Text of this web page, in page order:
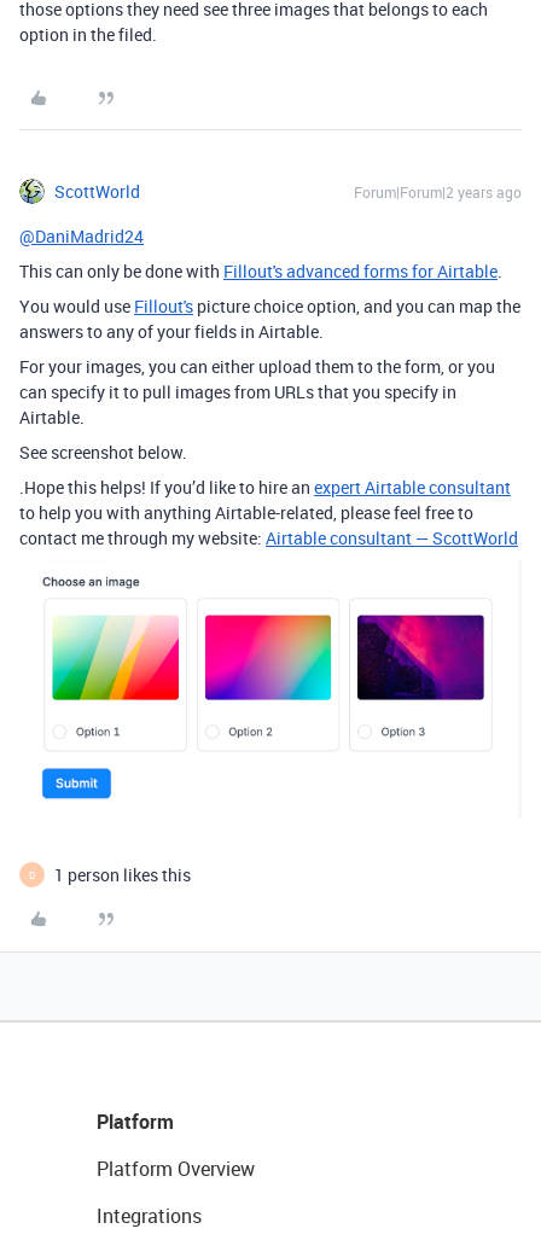
those options they need see three images that belongs to each
option in the filed.
ScottWorld Forum|Forum|2 years ago
@DaniMadrid24
This can only be done with Fillout's advanced forms for Airtable.
You would use Fillout's picture choice option, and you can map the
answers to any of your fields in Airtable.
For your images, you can either upload them to the form, or you
can specify it to pull images from URLs that you specify in
Airtable.
See screenshot below.
.Hope this helps! If you’d like to hire an expert Airtable consultant
to help you with anything Airtable-related, please feel free to
contact me through my website: Airtable consultant — ScottWorld
D 1 person likes this
Platform
Platform Overview
Integrations